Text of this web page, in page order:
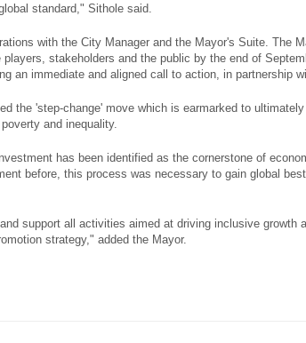
standard," Sithole said.
with the City Manager and the Mayor's Suite. The
stakeholders and the public by the end of
an immediate and aligned call to action, in partnership
the 'step-change' move which is earmarked to
and inequality.
has been identified as the cornerstone of
before, this process was necessary to gain global
support all activities aimed at driving inclusive growth
strategy," added the Mayor.